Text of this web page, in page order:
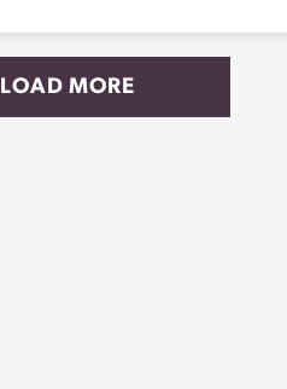
LOAD MORE